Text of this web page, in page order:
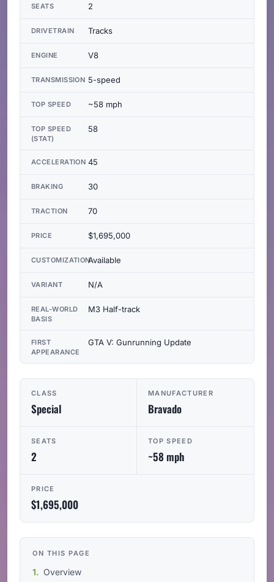
CLASS
Special
MANUFACTURER
Bravado
SEATS
2
TOP SPEED
~58 mph
PRICE
$1,695,000
ON THIS PAGE
Overview
SEATS 2
DRIVETRAIN Tracks
ENGINE V8
TRANSMISSION 5-speed
TOP SPEED ~58 mph
TOP SPEED
(STAT)
58
ACCELERATION 45
BRAKING 30
TRACTION 70
PRICE $1,695,000
CUSTOMIZATIONAvailable
VARIANT N/A
REAL-WORLD
BASIS
M3 Half-track
FIRST
APPEARANCE
GTA V: Gunrunning Update